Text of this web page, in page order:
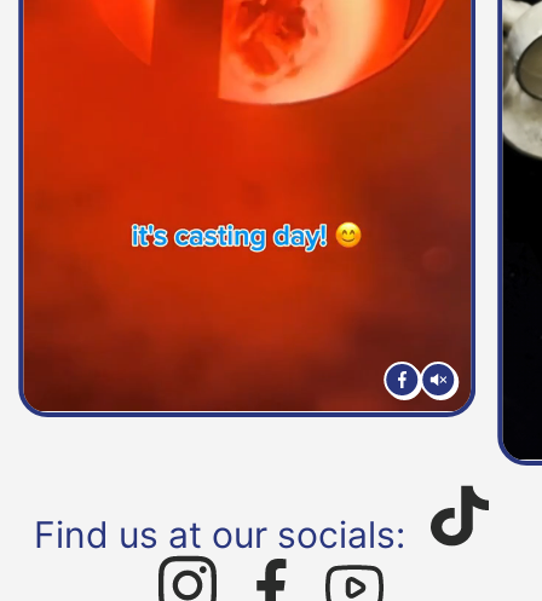
Find us at our socials: